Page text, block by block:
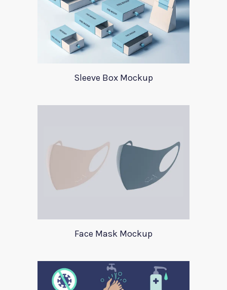
Sleeve Box Mockup
Face Mask Mockup